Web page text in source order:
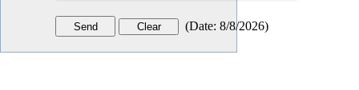
(Date: 8/8/2026)